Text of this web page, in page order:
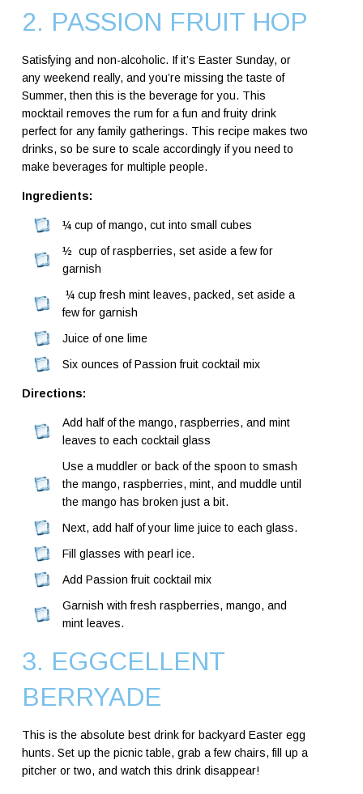
2. PASSION FRUIT HOP
Satisfying and non-alcoholic. If it’s Easter Sunday, or
any weekend really, and you’re missing the taste of
Summer, then this is the beverage for you. This
mocktail removes the rum for a fun and fruity drink
perfect for any family gatherings. This recipe makes two
drinks, so be sure to scale accordingly if you need to
make beverages for multiple people.
Ingredients:
¼ cup of mango, cut into small cubes
½ cup of raspberries, set aside a few for
garnish
¼ cup fresh mint leaves, packed, set aside a
few for garnish
Juice of one lime
Six ounces of Passion fruit cocktail mix
Directions:
Add half of the mango, raspberries, and mint
leaves to each cocktail glass
Use a muddler or back of the spoon to smash
the mango, raspberries, mint, and muddle until
the mango has broken just a bit.
Next, add half of your lime juice to each glass.
Fill glasses with pearl ice.
Add Passion fruit cocktail mix
Garnish with fresh raspberries, mango, and
mint leaves.
3. EGGCELLENT
BERRYADE
This is the absolute best drink for backyard Easter egg
hunts. Set up the picnic table, grab a few chairs, fill up a
pitcher or two, and watch this drink disappear!